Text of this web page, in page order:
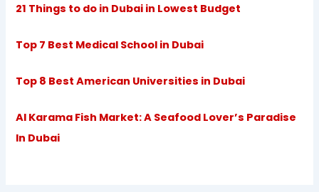
21 Things to do in Dubai in Lowest Budget
Top 7 Best Medical School in Dubai
Top 8 Best American Universities in Dubai
Al Karama Fish Market: A Seafood Lover’s Paradise
In Dubai